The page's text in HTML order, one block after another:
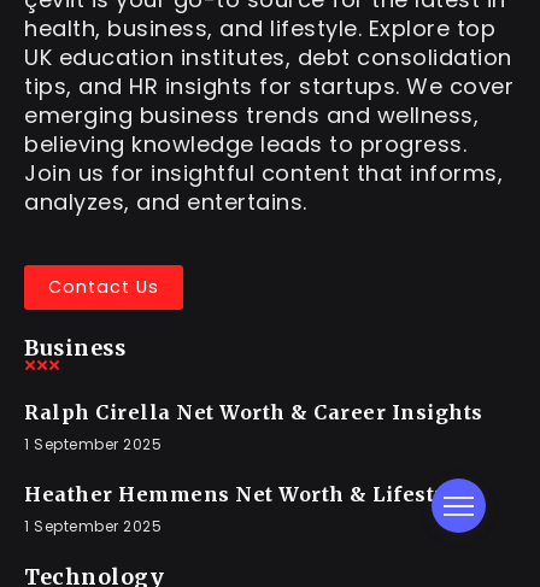
health, business, and lifestyle. Explore top
UK education institutes, debt consolidation
tips, and HR insights for startups. We cover
emerging business trends and wellness,
believing knowledge leads to progress.
Join us for insightful content that informs,
analyzes, and entertains.
Contact Us
Business
Ralph Cirella Net Worth & Career Insights
1 September 2025
Heather Hemmens Net Worth & Lifestyle
1 September 2025
Technology